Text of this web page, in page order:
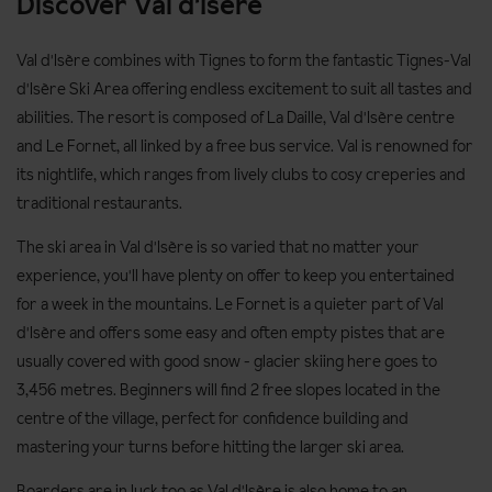
max
Please note that a lift pass is required for children's beginner
lessons.
Levels of tuition
Level 1: advanced beginner; can control speed, snowplough
and change direction on gentle slopes
Level 2: low intermediate; snowplough turns and start to ski
parallel
Level 3: good intermediate; parallel turns
Advanced: fully confident on all slopes and looking to improve
Val d'Isère combines with Tignes to form the fantastic Tignes-Val
d'Isère Ski Area offering endless excitement to suit all tastes and
abilities. The resort is composed of La Daille, Val d'Isère centre
and Le Fornet, all linked by a free bus service. Val is renowned for
its nightlife, which ranges from lively clubs to cosy creperies and
traditional restaurants.
The ski area in Val d'Isère is so varied that no matter your
experience, you'll have plenty on offer to keep you entertained
for a week in the mountains. Le Fornet is a quieter part of Val
d'Isère and offers some easy and often empty pistes that are
usually covered with good snow - glacier skiing here goes to
3,456 metres. Beginners will find 2 free slopes located in the
centre of the village, perfect for confidence building and
mastering your turns before hitting the larger ski area.